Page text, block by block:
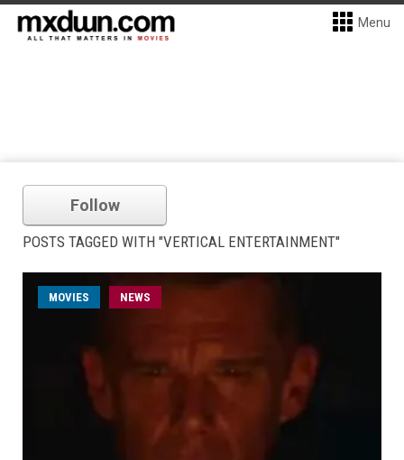
Menu
Follow
POSTS TAGGED WITH "VERTICAL ENTERTAINMENT"
MOVIES NEWS